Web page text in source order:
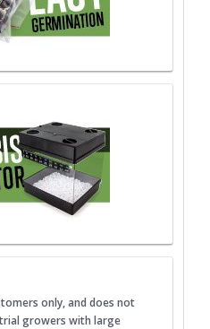
only, and does not
growers with large